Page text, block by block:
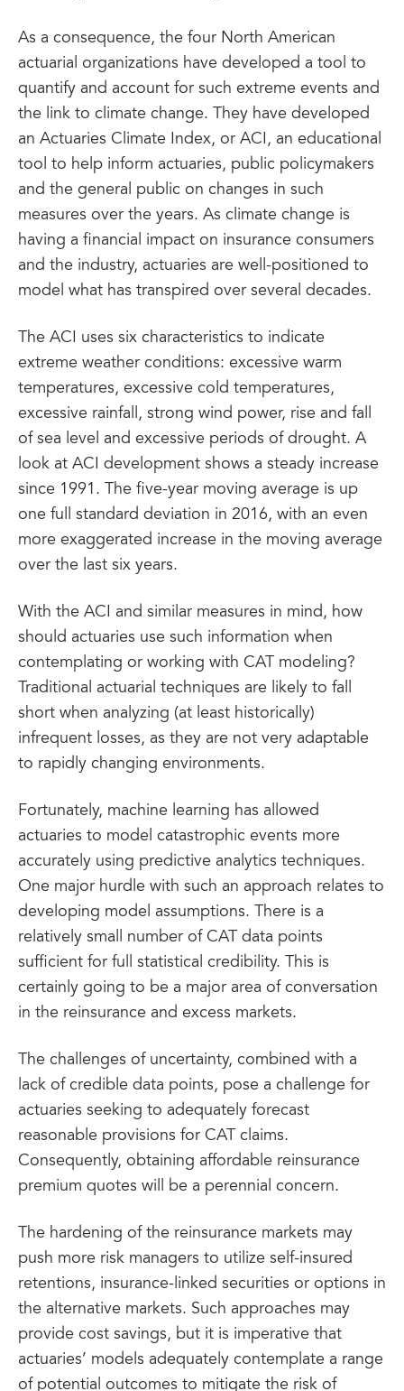
As a consequence, the four North American
actuarial organizations have developed a tool to
quantify and account for such extreme events and
the link to climate change. They have developed
an Actuaries Climate Index, or ACI, an educational
tool to help inform actuaries, public policymakers
and the general public on changes in such
measures over the years. As climate change is
having a financial impact on insurance consumers
and the industry, actuaries are well-positioned to
model what has transpired over several decades.
The ACI uses six characteristics to indicate
extreme weather conditions: excessive warm
temperatures, excessive cold temperatures,
excessive rainfall, strong wind power, rise and fall
of sea level and excessive periods of drought. A
look at ACI development shows a steady increase
since 1991. The five-year moving average is up
one full standard deviation in 2016, with an even
more exaggerated increase in the moving average
over the last six years.
With the ACI and similar measures in mind, how
should actuaries use such information when
contemplating or working with CAT modeling?
Traditional actuarial techniques are likely to fall
short when analyzing (at least historically)
infrequent losses, as they are not very adaptable
to rapidly changing environments.
Fortunately, machine learning has allowed
actuaries to model catastrophic events more
accurately using predictive analytics techniques.
One major hurdle with such an approach relates to
developing model assumptions. There is a
relatively small number of CAT data points
sufficient for full statistical credibility. This is
certainly going to be a major area of conversation
in the reinsurance and excess markets.
The challenges of uncertainty, combined with a
lack of credible data points, pose a challenge for
actuaries seeking to adequately forecast
reasonable provisions for CAT claims.
Consequently, obtaining affordable reinsurance
premium quotes will be a perennial concern.
The hardening of the reinsurance markets may
push more risk managers to utilize self-insured
retentions, insurance-linked securities or options in
the alternative markets. Such approaches may
provide cost savings, but it is imperative that
actuaries’ models adequately contemplate a range
of potential outcomes to mitigate the risk of